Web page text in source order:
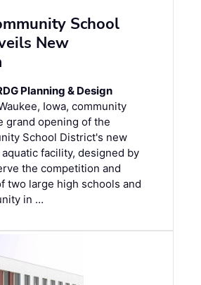
School
New
Planning & Design
Iowa, community
grand opening of the
School District's new
facility, designed by
the competition and
two large high schools and
in …